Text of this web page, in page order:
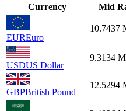
Currency Mid
EUREuro
10.7437
USDUS Dollar
9.3134
GBPBritish Pound
12.5294